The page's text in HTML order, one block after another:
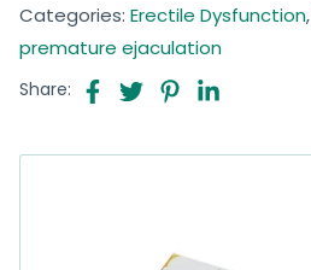
Categories: Erectile Dysfunction,
premature ejaculation
Share: